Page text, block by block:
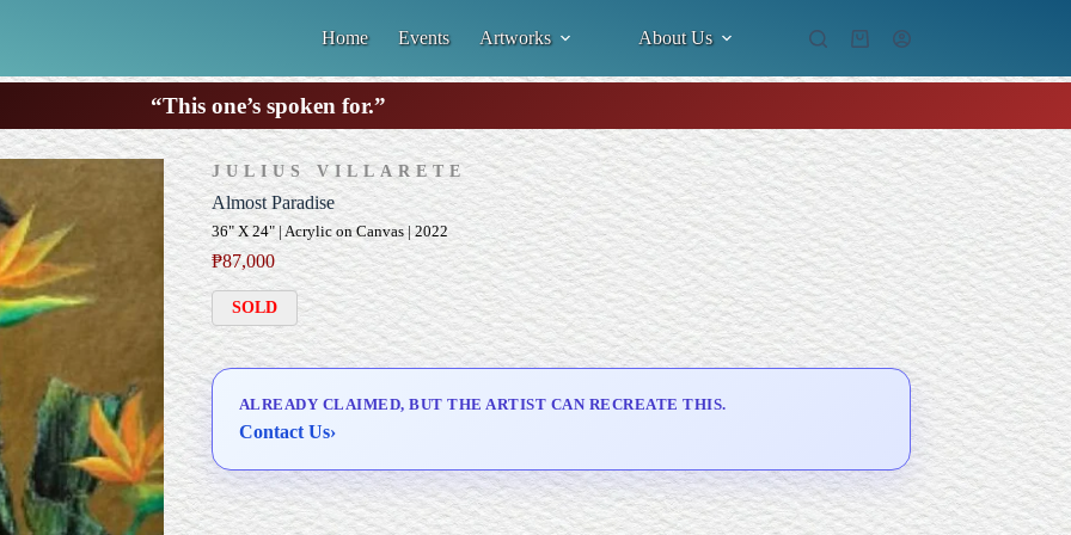
Home Events Artworks About Us
Shopping
“This one’s spoken for.”
JULIUS VILLARETE
Almost Paradise
36" X 24" | Acrylic on Canvas | 2022
₱87,000
SOLD
ALREADY CLAIMED, BUT THE ARTIST CAN RECREATE THIS.
Contact Us›